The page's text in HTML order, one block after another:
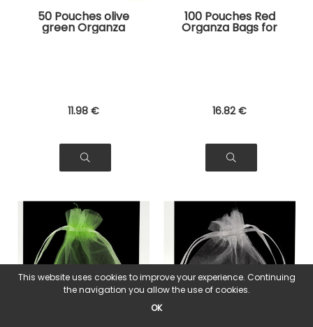
50 Pouches olive
green Organza
Bags for Jewelry,
11.98 €
100 Pouches Red
Organza Bags for
Jewelry, Gifts
16.82 €
This website uses cookies to improve your experience. Continuing
the navigation you allow the use of cookies.
OK